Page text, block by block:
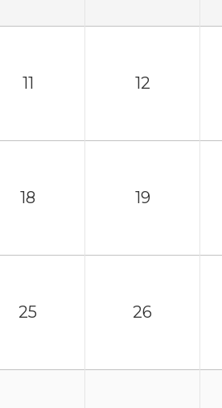
11 12
18 19
25 26